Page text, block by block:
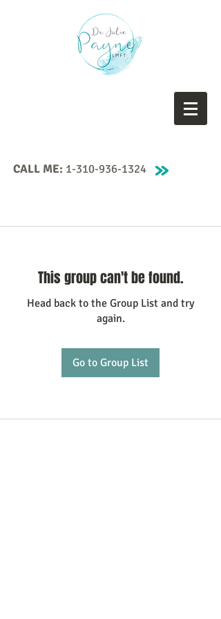
CALL ME: 1-310-936-1324
This group can't be found.
Head back to the Group List and try
again.
Go to Group List